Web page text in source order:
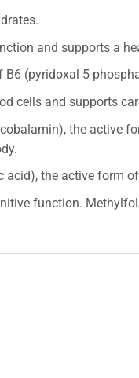
and supports a
(pyridoxal 5-
cells and supports
the active
acid), the active form
function.